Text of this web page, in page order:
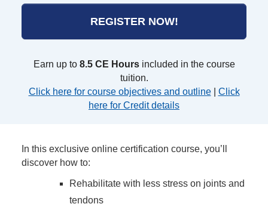
REGISTER NOW!
Earn up to 8.5 CE Hoursincluded in the course
tuition.
Click here for course objectives and outline| Click
here for Credit details
In this exclusive online certification course, you’ll
discover how to:
Rehabilitate with less stress on joints and
tendons